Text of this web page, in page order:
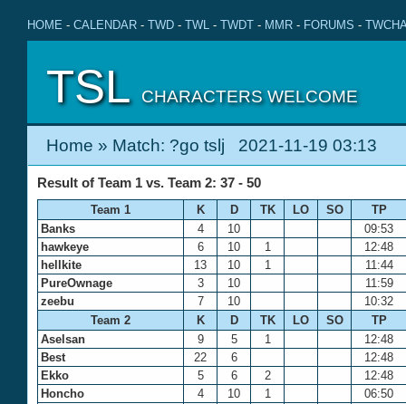
HOME - CALENDAR - TWD - TWL - TWDT - MMR - FORUMS -
TSL CHARACTERS WELCOME
Home » Match: ?go tslj 2021-11-19 03:13
Result of Team 1 vs. Team 2: 37 - 50
Team 1 K D TK LO SO
TP
Banks
4 10
09:53
hawkeye
6 10 1
12:48
hellkite
13 10 1
11:44
PureOwnage
3 10
11:59
zeebu
7 10
10:32
Team 2
K D TK LO SO
TP
Aselsan
9 5 1
12:48
Best
22 6
12:48
Ekko
5 6 2
12:48
Honcho
4 10 1
06:50